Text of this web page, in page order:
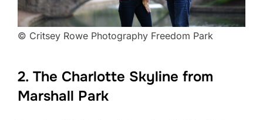
© Critsey Rowe Photography Freedom Park
2. The Charlotte Skyline from
Marshall Park